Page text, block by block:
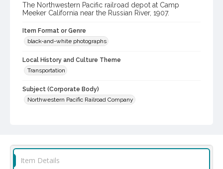
The Northwestern Pacific railroad depot at Camp
Meeker California near the Russian River, 1907.
Item Format or Genre
black-and-white photographs
Local History and Culture Theme
Transportation
Subject (Corporate Body)
Northwestern Pacific Railroad Company
Digital Archives Identifier
casebwsc_pho_014954
Item Details